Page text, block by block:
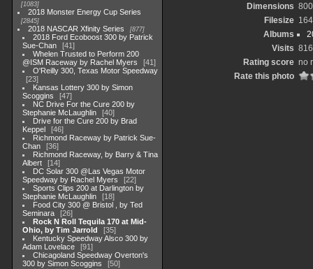
1083
2018 Monster Energy Cup Series
2845
2018 NASCAR Xfinity Series 877
2018 Ford Ecoboost 300 by Patrick
Sue-Chan
41
Whelen Trusted to Perform 200
@ISM Raceway by Rachel Myers
41
O'Reilly 300, Texas Motor Speedway
23
Kansas Lottery 300 by Simon
Scoggins
47
NC Drive For the Cure 200 by
Stephanie McLaughlin
40
Drive for the Cure 200 by Brad
Keppel
46
Richmond Raceway by Patrick Sue-
Chan
36
Richmond Raceway, by Barry & Tina
Albert
14
DC Solar 300 @Las Vegas Motor
Speedway by Rachel Myers
22
Sports Clips 200 at Darlington by
Stephanie McLaughlin
18
Food City 300 @ Bristol , by Ted
Seminara
26
Rock N Roll Tequila 170 at Mid-
Ohio, by Tim Jarrold
35
Kentucky Speedway Alsco 300 by
Adam Lovelace
91
Chicagoland Speedway Overton's
300 by Simon Scoggins
50
Dimensions
Filesize
Albums
Visits
Rating score no
Rate this photo